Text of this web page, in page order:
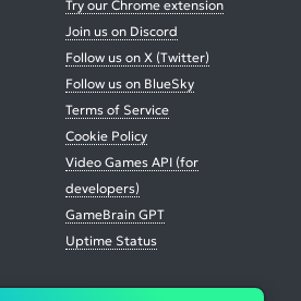
Try our Chrome extension
Join us on Discord
Follow us on X (Twitter)
Follow us on BlueSky
Terms of Service
Cookie Policy
Video Games API (for
developers)
GameBrain GPT
Uptime Status